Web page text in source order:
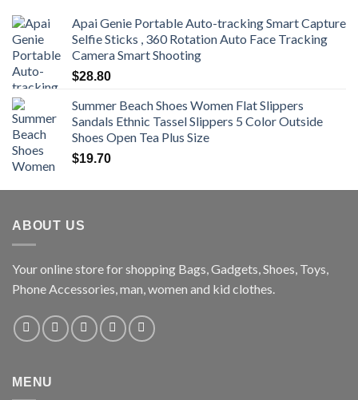
Apai Genie Portable Auto-tracking Smart Capture
Selfie Sticks , 360 Rotation Auto Face Tracking
Camera Smart Shooting
$28.80
Summer Beach Shoes Women Flat Slippers
Sandals Ethnic Tassel Slippers 5 Color Outside
Shoes Open Tea Plus Size
$19.70
ABOUT US
Your online store for shopping Bags, Gadgets, Shoes, Toys,
Phone Accessories, man, women and kid clothes.
MENU